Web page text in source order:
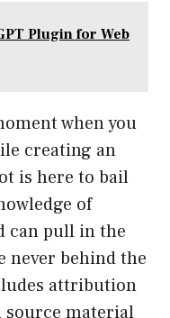
Plugin for Web
when you
creating an
is here to bail
of
can pull in the
never behind the
attribution
material